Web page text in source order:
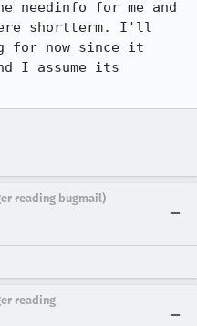
needinfo for me and
shortterm. I'll
for now since it
I assume its
reading bugmail)
reading